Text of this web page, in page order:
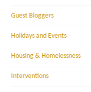
Guest Bloggers
Holidays and Events
Housing & Homelessness
Interventions